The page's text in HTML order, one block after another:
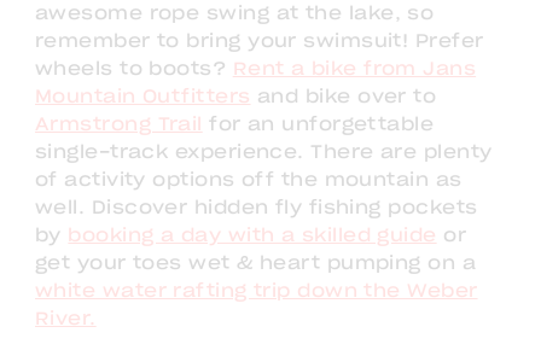
awesome rope swing at the lake, so
remember to bring your swimsuit! Prefer
wheels to boots?
Rent a bike from Jans
Mountain Outfitters and bike over to
Armstrong Trail
for an unforgettable
single-track experience. There are plenty
of activity options off the mountain as
well. Discover hidden fly fishing pockets
by
booking a day with a skilled guide or
get your toes wet & heart pumping on a
white water rafting trip down the Weber
River.